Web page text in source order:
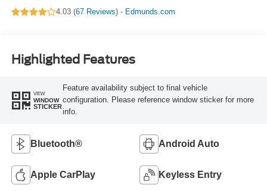
4.03 (67 Reviews) - Edmunds.com
Highlighted Features
VIEW
WINDOW
STICKER
Feature availability subject to final vehicle
configuration. Please reference window sticker for more
info.
Bluetooth® Android Auto
Apple CarPlay Keyless Entry